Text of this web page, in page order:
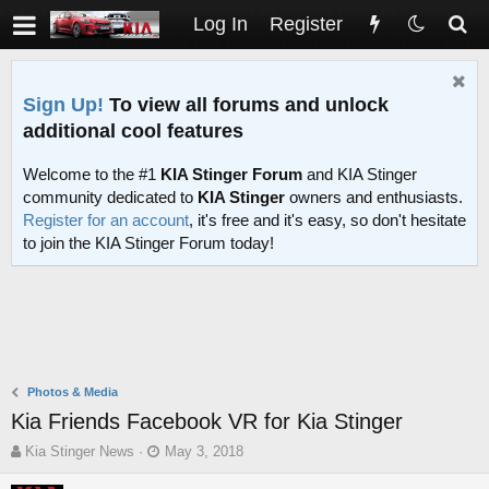
Log In Register
Sign Up! To view all forums and unlock
additional cool features
Welcome to the #1 KIA Stinger Forum and KIA Stinger
community dedicated to KIA Stinger owners and enthusiasts.
Register for an account, it's free and it's easy, so don't hesitate
to join the KIA Stinger Forum today!
Photos & Media
Kia Friends Facebook VR for Kia Stinger
T
Kia Stinger News
S
May 3, 2018